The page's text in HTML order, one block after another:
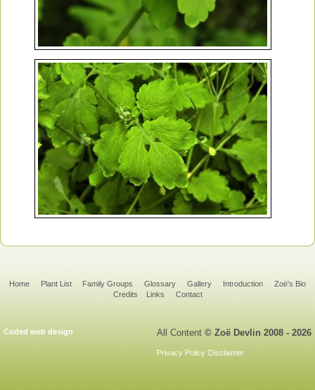
Home Plant List Family Groups Glossary Gallery Introduction
Zoë's Bio
Credits
Links Contact
All Content © Zoë Devlin 2008 - 2026
Privacy Policy Disclaimer
Coded web design